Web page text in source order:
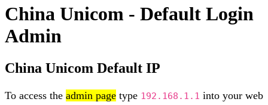
China Unicom - Default Login
Admin
China Unicom Default IP
To access the admin page type 192.168.1.1 into your web